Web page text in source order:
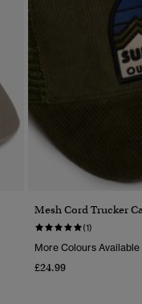
Mesh Cord Trucker
(1)
More Colours Available
£24.99